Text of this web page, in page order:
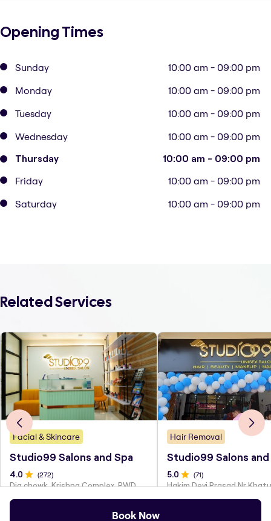
Opening Times
Sunday
10:00 am - 09:00 pm
Monday
10:00 am - 09:00 pm
Tuesday
10:00 am - 09:00 pm
Wednesday
10:00 am - 09:00 pm
Thursday 10:00 am - 09:00 pm
Friday
10:00 am - 09:00 pm
Saturday
10:00 am - 09:00 pm
Book Now
Related Services
Facial & Skincare
Studio99 Salons and Spa
4.0 (272)
Dig chowk, Krishna Complex, PWD Colony
Hair Removal
Studio99 Salons and
5.0 (71)